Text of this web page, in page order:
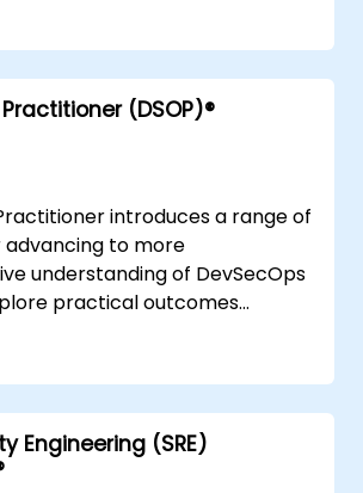
of the course, participants
takeaways to leverage
the office such as
Value Stream Mapping.
(DSOP)®
introduces a range of
to more
understanding of DevSecOps
practical outcomes
to accelerate value, and
options available
for recently transformed
are looking to enhance
and awareness.
Engineering (SRE)